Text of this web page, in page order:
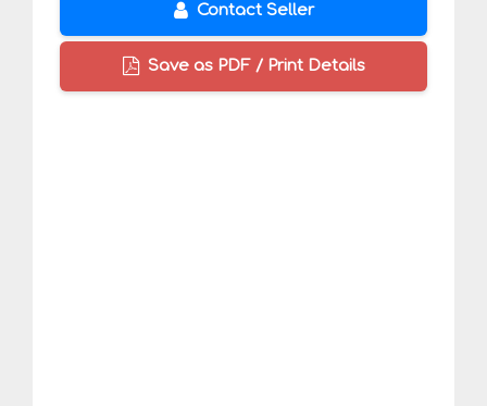
Contact Seller
Save as PDF / Print Details